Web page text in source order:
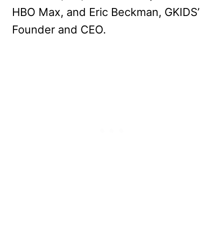
HBO Max, and Eric Beckman, GKIDS’
Founder and CEO.